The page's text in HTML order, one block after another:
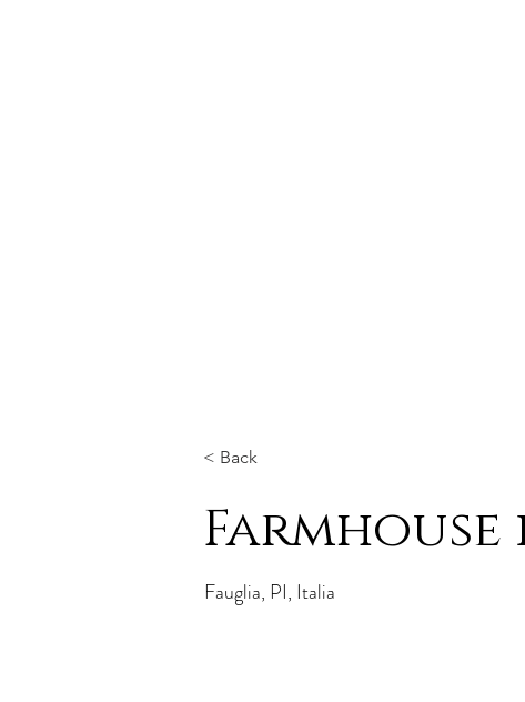
< Back
Farmhouse
Fauglia, PI, Italia